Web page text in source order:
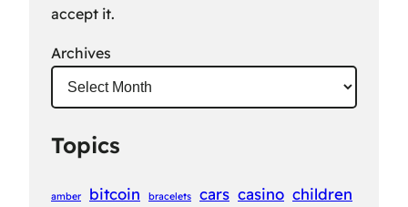
accept it.
Archives
Topics
amber bitcoin bracelets cars casino children